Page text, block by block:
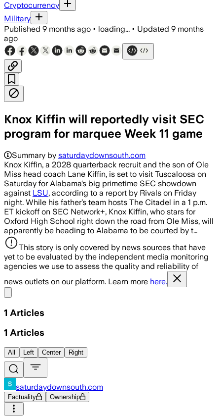
Cryptocurrency
Military
Published 9 months ago • loading... • Updated 9 months
ago
Knox Kiffin will reportedly visit SEC
program for marquee Week 11 game
Summary by saturdaydownsouth.com
Knox Kiffin, a 2028 quarterback recruit and the son of Ole
Miss head coach Lane Kiffin, is set to visit Tuscaloosa on
Saturday for Alabama‘s big primetime SEC showdown
against LSU, according to a report by Rivals on Friday
night. While his father’s team hosts The Citadel in a 1 p.m.
ET kickoff on SEC Network+, Knox Kiffin, who stars for
Oxford High School right down the road from Ole Miss, will
apparently be heading to Alabama to be courted by t…
This story is only covered by news sources that have
yet to be evaluated by the independent media monitoring
agencies we use to assess the quality and reliability of
news outlets on our platform. Learn more here.
1 Articles
1 Articles
All Left Center Right
saturdaydownsouth.com
Factuality Ownership